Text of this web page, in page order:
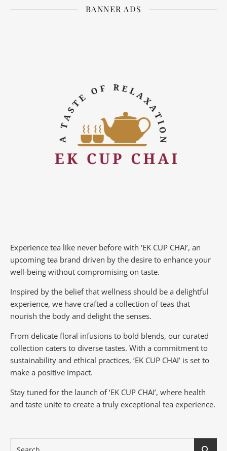
BANNER ADS
Experience tea like never before with ‘EK CUP CHAI’, an
upcoming tea brand driven by the desire to enhance your
well-being without compromising on taste.
Inspired by the belief that wellness should be a delightful
experience, we have crafted a collection of teas that
nourish the body and delight the senses.
From delicate floral infusions to bold blends, our curated
collection caters to diverse tastes. With a commitment to
sustainability and ethical practices, ‘EK CUP CHAI’ is set to
make a positive impact.
Stay tuned for the launch of ‘EK CUP CHAI’, where health
and taste unite to create a truly exceptional tea experience.